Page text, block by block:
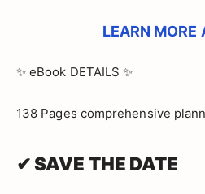
LEARN MORE
✨ eBook DETAILS ✨
138 Pages comprehensive
✔ SAVE THE DATE